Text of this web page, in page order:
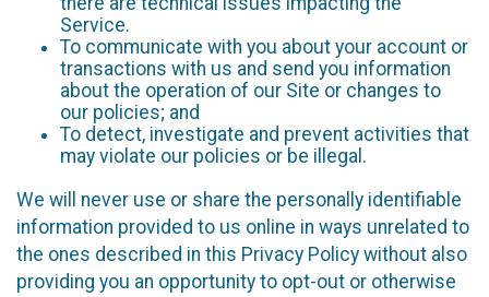
Service.
To communicate with you about your account or
transactions with us and send you information
about the operation of our Site or changes to
our policies; and
To detect, investigate and prevent activities that
may violate our policies or be illegal.
We will never use or share the personally identifiable
information provided to us online in ways unrelated to
the ones described in this Privacy Policy without also
providing you an opportunity to opt-out or otherwise